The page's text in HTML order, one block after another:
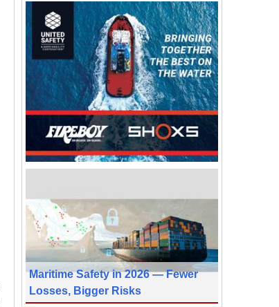
Maritime Safety in 2026 — Fewer
Losses, Bigger Risks